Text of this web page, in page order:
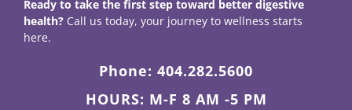
Ready to take the first step toward better digestive
health?Call us today, your journey to wellness starts
here.
Phone: 404.282.5600
HOURS: M-F 8 AM -5 PM